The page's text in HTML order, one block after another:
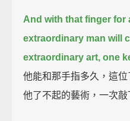
And with that finger for
extraordinary man will
extraordinary art, one
他能和那手指多久，這
他了不起的藝術，一次敲